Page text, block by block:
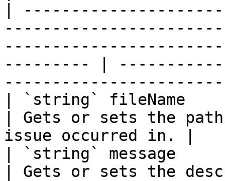
|
--------- |
| `string` fileName
| Gets or sets the
issue occurred in. |
| `string` message
| Gets or sets the